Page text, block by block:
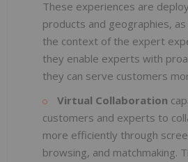
These experiences are
products and geographies,
the context of the expert
they enable experts with
they can serve customers
Virtual Collaboration
customers and experts to
more efficiently through
browsing, and matchmaking.